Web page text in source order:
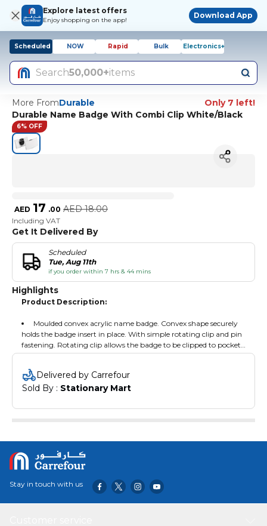
Explore latest offers
Enjoy shopping on the app!
Download App
Scheduled NOW Rapid Bulk Electronics+
Search50,000+items
More FromDurable
Only 7 left!
Durable Name Badge With Combi Clip White/Black
6% OFF
AED 17 .00 AED 18.00
Including VAT
Get It Delivered By
Scheduled
Tue, Aug 11th
if you order within 7 hrs & 44 mins
Highlights
Product Description:
Moulded convex acrylic name badge. Convex shape securely
holds the badge insert in place. With simple rotating clip and pin
fastening. Rotating clip allows the badge to be clipped to pockets
or lapels.
Delivered by Carrefour
Sold By : Stationary Mart
Stay in touch with us